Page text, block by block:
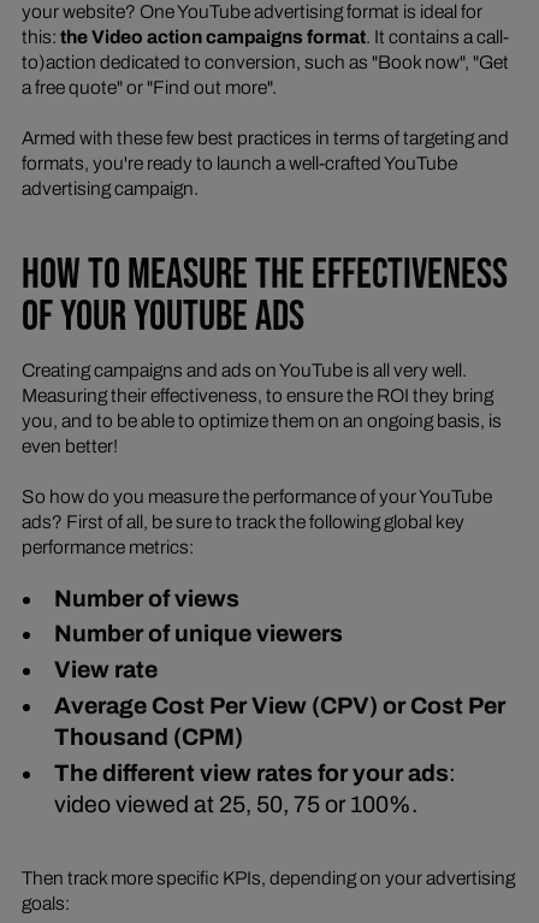
your website? One YouTube advertising format is ideal for
this: the Video action campaigns format. It contains a call-
to)action dedicated to conversion, such as "Book now", "Get
a free quote" or "Find out more".
Armed with these few best practices in terms of targeting and
formats, you're ready to launch a well-crafted YouTube
advertising campaign.
HOW TO MEASURE THE EFFECTIVENESS
OF YOUR YOUTUBE ADS
Creating campaigns and ads on YouTube is all very well.
Measuring their effectiveness, to ensure the ROI they bring
you, and to be able to optimize them on an ongoing basis, is
even better!
So how do you measure the performance of your YouTube
ads? First of all, be sure to track the following global key
performance metrics:
Number of views
Number of unique viewers
View rate
Average Cost Per View (CPV) or Cost Per
Thousand (CPM)
The different view rates for your ads:
video viewed at 25, 50, 75 or 100%.
Then track more specific KPIs, depending on your advertising
goals: